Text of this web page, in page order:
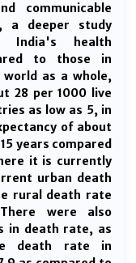
communicable
a deeper study
India's health
to those in
as a whole,
28 per 1000 live
as low as 5, in
of about
years compared
it is currently
urban death
rural death rate
were also
in death rate, as
death rate in